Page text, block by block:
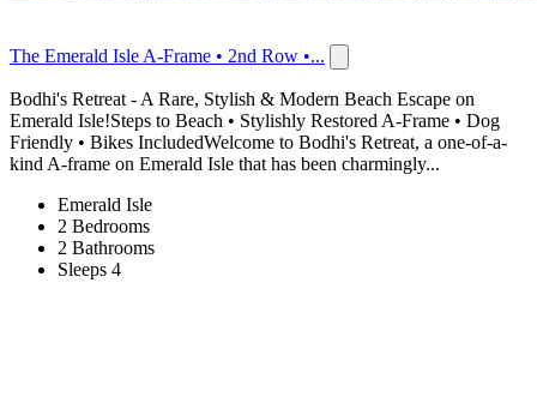
The Emerald Isle A-Frame • 2nd Row •...
Bodhi's Retreat - A Rare, Stylish & Modern Beach Escape on
Emerald Isle!Steps to Beach • Stylishly Restored A-Frame • Dog
Friendly • Bikes IncludedWelcome to Bodhi's Retreat, a one-of-a-
kind A-frame on Emerald Isle that has been charmingly...
Emerald Isle
2 Bedrooms
2 Bathrooms
Sleeps 4